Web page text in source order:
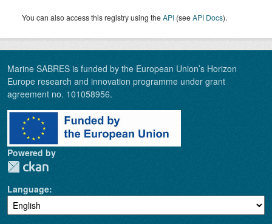
You can also access this registry using theAPI (seeAPI Docs).
Marine SABRES is funded by the European Union’s Horizon
Europe research and innovation programme under grant
agreement no. 101058956.
Powered by
Language